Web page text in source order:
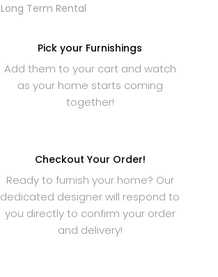
Long Term Rental
Pick your Furnishings
Add them to your cart and watch
as your home starts coming
together!
Checkout Your Order!
Ready to furnish your home? Our
dedicated designer will respond to
you directly to confirm your order
and delivery!